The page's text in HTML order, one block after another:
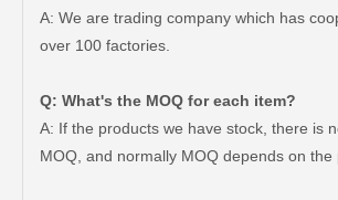
A: We are trading company which has
over 100 factories.
Q: What's the MOQ for each item?
A: If the products we have stock, there is
MOQ, and normally MOQ depends on the